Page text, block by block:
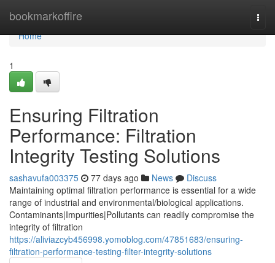
bookmarkoffire
Home
Home
1
Ensuring Filtration
Performance: Filtration
Integrity Testing Solutions
sashavufa003375 77 days ago News
Discuss
Maintaining optimal filtration performance is essential for a wide
range of industrial and environmental/biological applications.
Contaminants|Impurities|Pollutants can readily compromise the
integrity of filtration
https://aliviazcyb456998.yomoblog.com/47851683/ensuring-
filtration-performance-testing-filter-integrity-solutions